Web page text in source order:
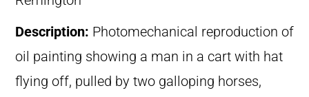
Description: Photomechanical reproduction of
oil painting showing a man in a cart with hat
flying off, pulled by two galloping horses,